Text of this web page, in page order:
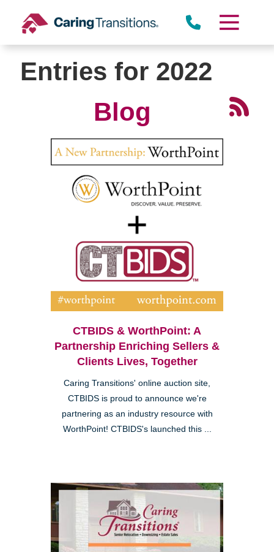
content
Entries for 2022
Blog
CTBIDS & WorthPoint: A
Partnership Enriching Sellers &
Clients Lives, Together
Caring Transitions' online auction site,
CTBIDS is proud to announce we're
partnering as an industry resource with
WorthPoint! CTBIDS's launched this ...